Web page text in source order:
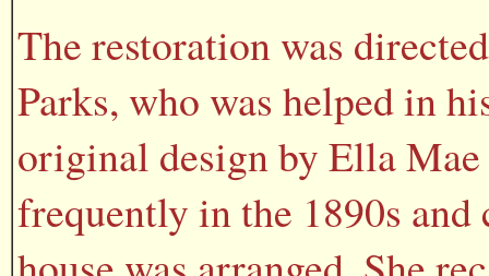
The restoration was
Parks, who was helped in
original design by Ella
frequently in the 1890s